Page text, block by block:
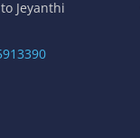
Jeyanthi